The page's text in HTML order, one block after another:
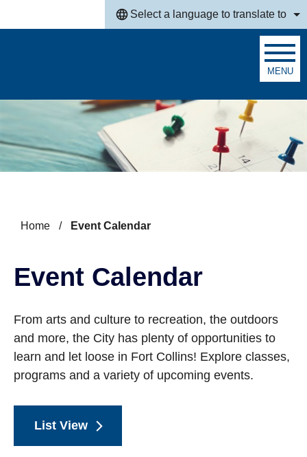
Select a language to translate to
MENU
Home / Event Calendar
Event Calendar
From arts and culture to recreation, the outdoors
and more, the City has plenty of opportunities to
learn and let loose in Fort Collins! Explore classes,
programs and a variety of upcoming events.
List View